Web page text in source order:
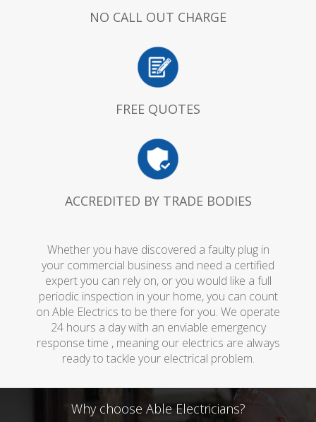
NO CALL OUT CHARGE
FREE QUOTES
ACCREDITED BY TRADE BODIES
Whether you have discovered a faulty plug in
your commercial business and need a certified
expert you can rely on, or you would like a full
periodic inspection in your home, you can count
on Able Electrics to be there for you. We operate
24 hours a day with an enviable emergency
response time , meaning our electrics are always
ready to tackle your electrical problem.
Why choose Able Electricians?